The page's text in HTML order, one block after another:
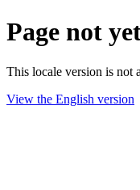
Page not
This locale version is not
View the English version